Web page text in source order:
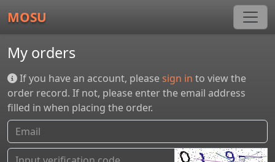
MOSU
My orders
If you have an account, pleasesign in to view the
order record. If not, please enter the email address
filled in when placing the order.